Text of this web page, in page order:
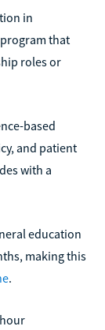
in
program that
roles or
based
and patient
with a
education
making this
.